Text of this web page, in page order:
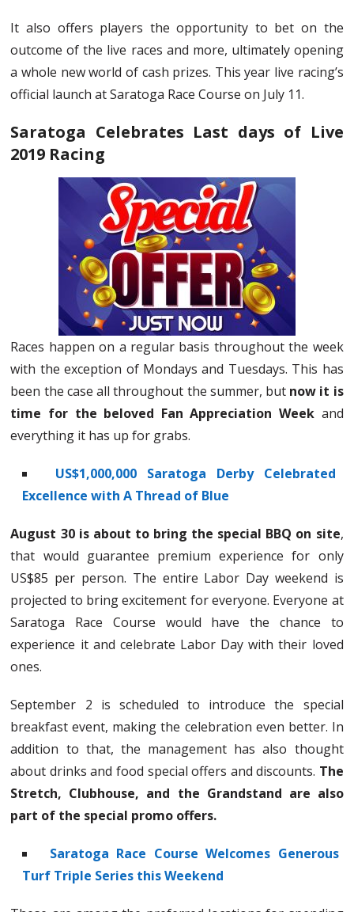
It also offers players the opportunity to bet on the
outcome of the live races and more, ultimately opening
a whole new world of cash prizes. This year live racing’s
official launch at Saratoga Race Course on July 11.
Saratoga Celebrates Last days of Live
2019 Racing
Races happen on a regular basis throughout the week
with the exception of Mondays and Tuesdays. This has
been the case all throughout the summer, but now it is
time for the beloved Fan Appreciation Weekand
everything it has up for grabs.
US$1,000,000 Saratoga Derby Celebrated
Excellence with A Thread of Blue
August 30 is about to bring the special BBQ on site,
that would guarantee premium experience for only
US$85 per person. The entire Labor Day weekend is
projected to bring excitement for everyone. Everyone at
Saratoga Race Course would have the chance to
experience it and celebrate Labor Day with their loved
ones.
September 2 is scheduled to introduce the special
breakfast event, making the celebration even better. In
addition to that, the management has also thought
about drinks and food special offers and discounts. The
Stretch, Clubhouse, and the Grandstand are also
part of the special promo offers.
Saratoga Race Course Welcomes Generous
Turf Triple Series this Weekend